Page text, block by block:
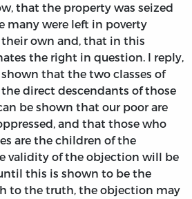
that the property was seized
many were left in poverty
own and, that in this
the right in question. I reply,
that the two classes of
direct descendants of those
be shown that our poor are
and that those who
are the children of the
validity of the objection will be
this is shown to be the
to the truth, the objection may